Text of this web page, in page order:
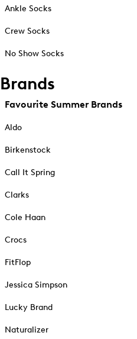
Ankle Socks
Crew Socks
No Show Socks
Brands
Favourite Summer Brands
Aldo
Birkenstock
Call It Spring
Clarks
Cole Haan
Crocs
FitFlop
Jessica Simpson
Lucky Brand
Naturalizer